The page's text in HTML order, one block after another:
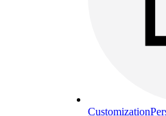
Customization